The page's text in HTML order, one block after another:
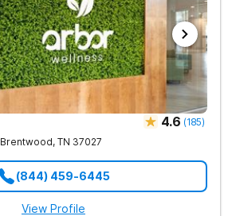
4.6 (185)
Brentwood, TN 37027
(844) 459-6445
View Profile